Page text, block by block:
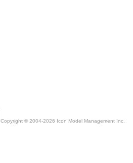
Copyright © 2004-2026 Icon Model Management Inc.